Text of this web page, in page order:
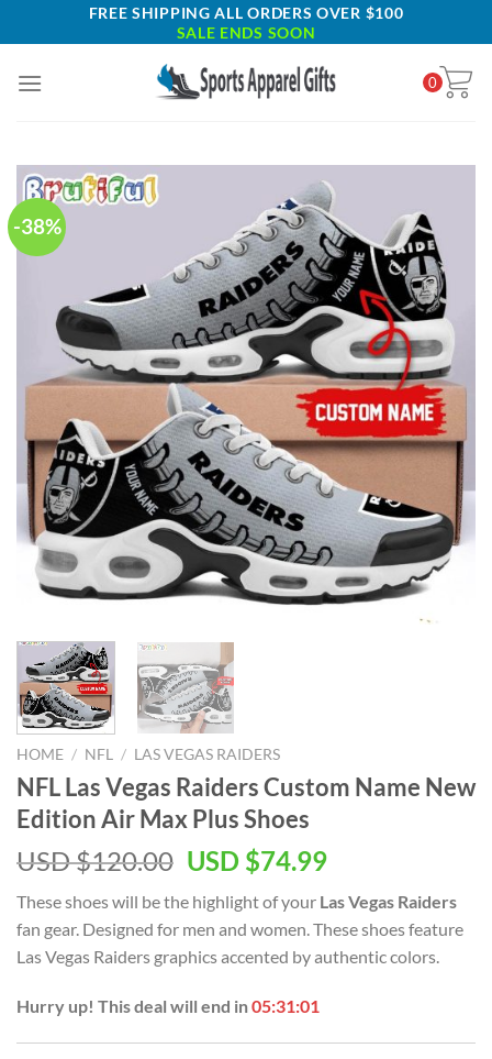
to
FREE SHIPPING ALL ORDERS OVER $100
SALE ENDS SOON
0
-38%
HOME / NFL / LAS VEGAS RAIDERS
NFL Las Vegas Raiders Custom Name New
Edition Air Max Plus Shoes
USD $120.00 Original
was:
USD
$120.00.
USD $74.99Current
is:
USD
$74.99.
These shoes will be the highlight of your Las Vegas Raiders
fan gear. Designed for men and women. These shoes feature
Las Vegas Raiders graphics accented by authentic colors.
Hurry up! This deal will end in05:31:00